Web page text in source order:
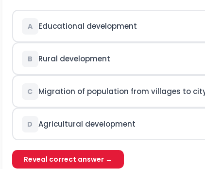
A Educational development
B Rural development
C Migration of population from villages to
D Agricultural development
Reveal correct answer →